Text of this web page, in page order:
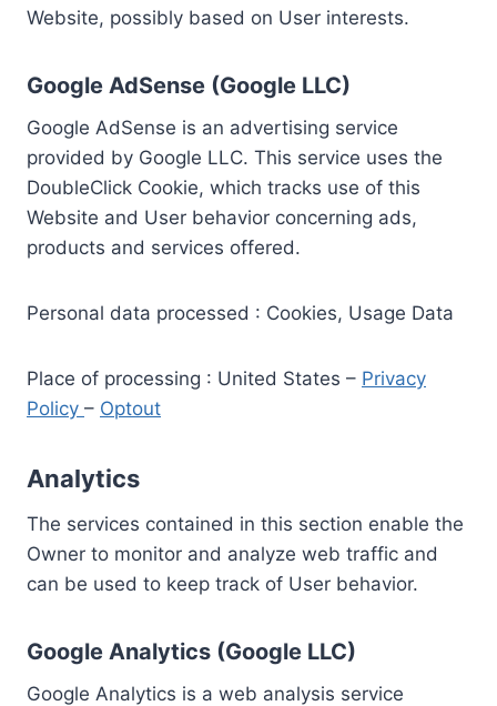
Website, possibly based on User interests.
Google AdSense (Google LLC)
Google AdSense is an advertising service
provided by Google LLC. This service uses the
DoubleClick Cookie, which tracks use of this
Website and User behavior concerning ads,
products and services offered.
Personal data processed : Cookies, Usage Data
Place of processing : United States – Privacy
Policy – Optout
Analytics
The services contained in this section enable the
Owner to monitor and analyze web traffic and
can be used to keep track of User behavior.
Google Analytics (Google LLC)
Google Analytics is a web analysis service